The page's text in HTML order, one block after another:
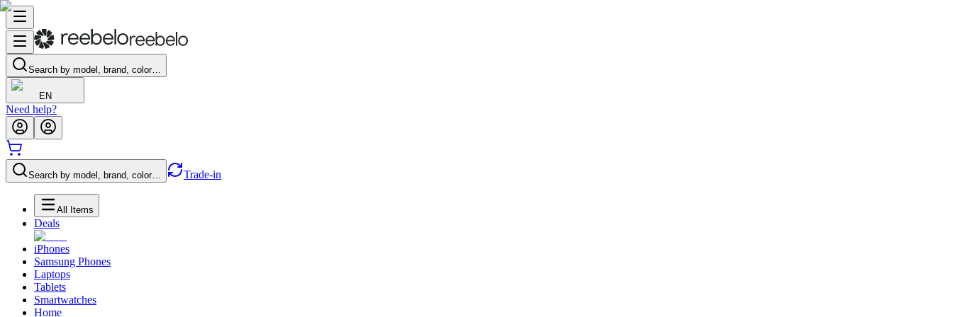
Search by model, brand, color…
EN
Need help?
Search by model, brand, color… Trade-in
All Items
Deals
iPhones
Samsung Phones
Laptops
Tablets
Smartwatches
Home